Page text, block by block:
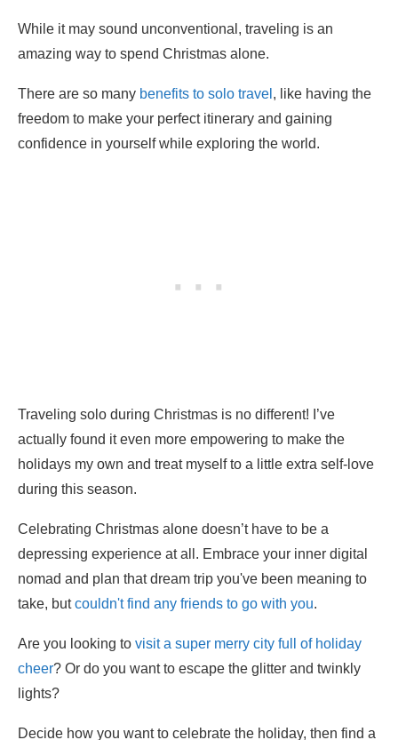
While it may sound unconventional, traveling is an
amazing way to spend Christmas alone.
There are so many benefits to solo travel , like having the
freedom to make your perfect itinerary and gaining
confidence in yourself while exploring the world.
Traveling solo during Christmas is no different! I’ve
actually found it even more empowering to make the
holidays my own and treat myself to a little extra self-love
during this season.
Celebrating Christmas alone doesn’t have to be a
depressing experience at all. Embrace your inner digital
nomad and plan that dream trip you've been meaning to
take, butcouldn't find any friends to go with you.
Are you looking to visit a super merry city full of holiday
cheer? Or do you want to escape the glitter and twinkly
lights?
Decide how you want to celebrate the holiday, then find a